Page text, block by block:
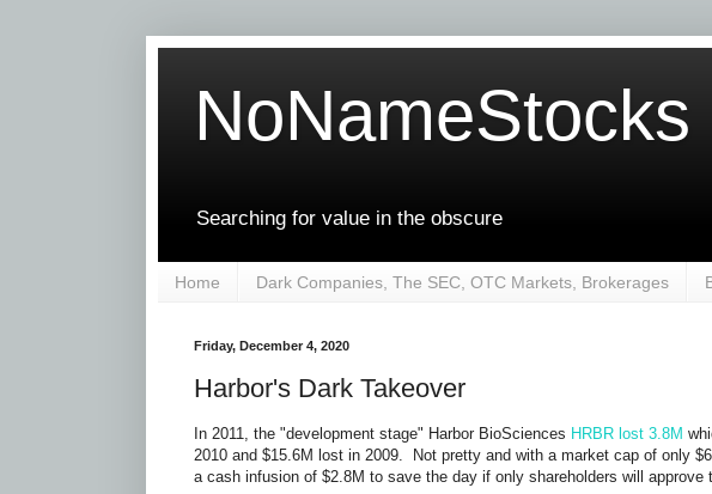
NoNameStocks
Searching for value in the obscure
Home Dark Companies, The SEC, OTC Markets, Brokerages
Friday, December 4, 2020
Harbor's Dark Takeover
In 2011, the "development stage" Harbor BioSciences HRBR lost 3.8M
2010 and $15.6M lost in 2009. Not pretty and with a market cap of only
a cash infusion of $2.8M to save the day if only shareholders will approve